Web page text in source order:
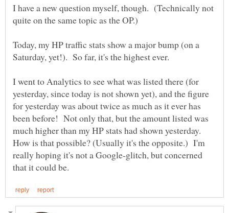
I have a new question myself, though. (Technically not
Today, my HP traffic stats show a major bump (on a
I went to Analytics to see what was listed there (for
yesterday, since today is not shown yet), and the figure
for yesterday was about twice as much as it ever has
been before! Not only that, but the amount listed was
much higher than my HP stats had shown yesterday.
How is that possible? (Usually it's the opposite.) I'm
really hoping it's not a Google-glitch, but concerned